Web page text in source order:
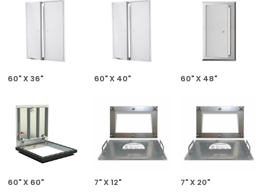
60" X 36" 60" X 40" 60" X 48"
60" X 60" 7" X 12" 7" X 20"